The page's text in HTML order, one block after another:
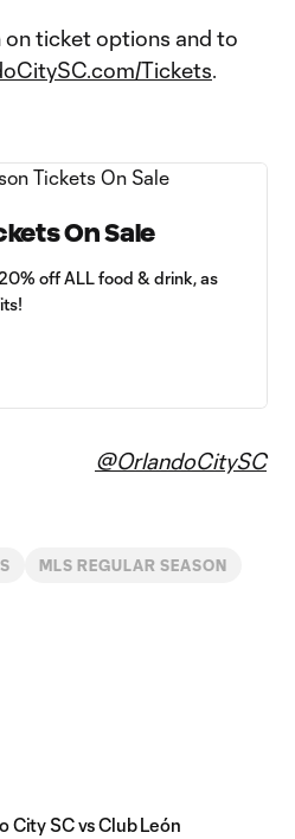
ticket options and to
Tickets.
On Sale
off ALL food & drink, as
@OrlandoCitySC
MLS REGULAR SEASON
City SC vs Club León